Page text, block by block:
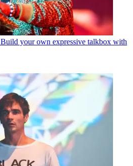
Build your own expressive talkbox with